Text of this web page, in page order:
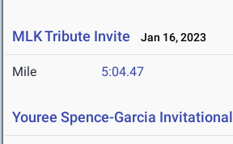
MLK Tribute Invite Jan 16, 2023
Mile 5:04.47
Youree Spence-Garcia Invitational